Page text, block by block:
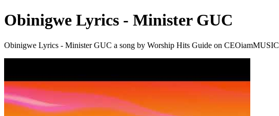
Obinigwe Lyrics - Minister GUC
Obinigwe Lyrics - Minister GUC a song by Worship Hits Guide on CEOiamMUSIC